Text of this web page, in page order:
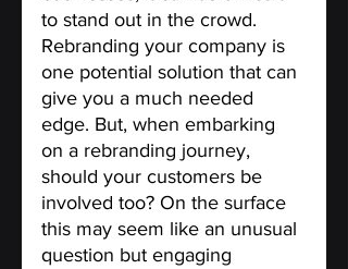
to stand out in the crowd.
Rebranding your company is
one potential solution that can
give you a much needed
edge. But, when embarking
on a rebranding journey,
should your customers be
involved too? On the surface
this may seem like an unusual
question but engaging